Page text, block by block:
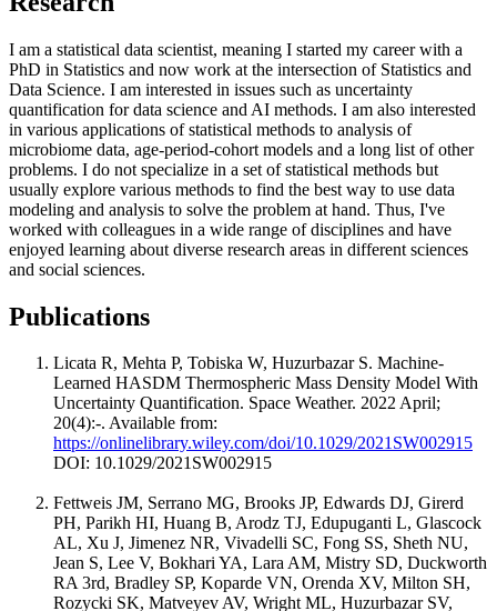
I am a statistical data scientist, meaning I started my career with a
PhD in Statistics and now work at the intersection of Statistics and
Data Science. I am interested in issues such as uncertainty
quantification for data science and AI methods. I am also interested
in various applications of statistical methods to analysis of
microbiome data, age-period-cohort models and a long list of other
problems. I do not specialize in a set of statistical methods but
usually explore various methods to find the best way to use data
modeling and analysis to solve the problem at hand. Thus, I've
worked with colleagues in a wide range of disciplines and have
enjoyed learning about diverse research areas in different sciences
and social sciences.
Publications
Licata R, Mehta P, Tobiska W, Huzurbazar S. Machine‐
Learned HASDM Thermospheric Mass Density Model With
Uncertainty Quantification. Space Weather. 2022 April;
20(4):-. Available from:
https://onlinelibrary.wiley.com/doi/10.1029/2021SW002915
DOI: 10.1029/2021SW002915
Fettweis JM, Serrano MG, Brooks JP, Edwards DJ, Girerd
PH, Parikh HI, Huang B, Arodz TJ, Edupuganti L, Glascock
AL, Xu J, Jimenez NR, Vivadelli SC, Fong SS, Sheth NU,
Jean S, Lee V, Bokhari YA, Lara AM, Mistry SD, Duckworth
RA 3rd, Bradley SP, Koparde VN, Orenda XV, Milton SH,
Rozycki SK, Matveyev AV, Wright ML, Huzurbazar SV,